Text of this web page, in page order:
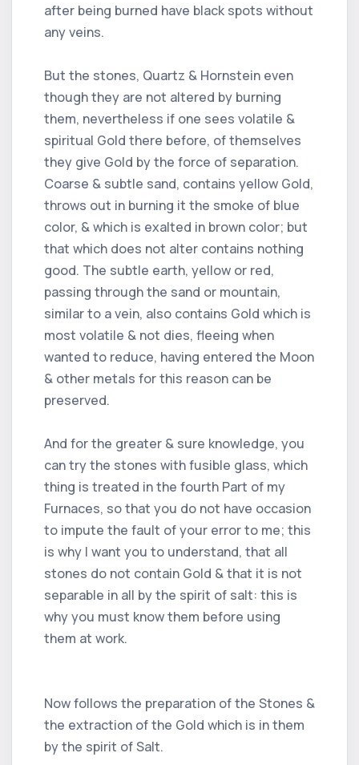
after being burned have black spots without
any veins.
But the stones, Quartz & Hornstein even
though they are not altered by burning
them, nevertheless if one sees volatile &
spiritual Gold there before, of themselves
they give Gold by the force of separation.
Coarse & subtle sand, contains yellow Gold,
throws out in burning it the smoke of blue
color, & which is exalted in brown color; but
that which does not alter contains nothing
good. The subtle earth, yellow or red,
passing through the sand or mountain,
similar to a vein, also contains Gold which is
most volatile & not dies, fleeing when
wanted to reduce, having entered the Moon
& other metals for this reason can be
preserved.
And for the greater & sure knowledge, you
can try the stones with fusible glass, which
thing is treated in the fourth Part of my
Furnaces, so that you do not have occasion
to impute the fault of your error to me; this
is why I want you to understand, that all
stones do not contain Gold & that it is not
separable in all by the spirit of salt: this is
why you must know them before using
them at work.
Now follows the preparation of the Stones &
the extraction of the Gold which is in them
by the spirit of Salt.